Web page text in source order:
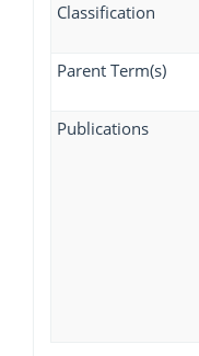
Classification
Parent Term(s)
Publications